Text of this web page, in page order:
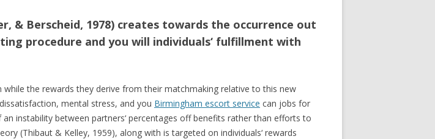
& Berscheid, 1978) creates towards the occurrence out
procedure and you will individuals‘ fulfillment with
the rewards they derive from their matchmaking relative to this new
mental stress, and you Birmingham escort service can jobs for
instability between partners‘ percentages off benefits rather than efforts to
(Thibaut & Kelley, 1959), along with is targeted on individuals‘ rewards